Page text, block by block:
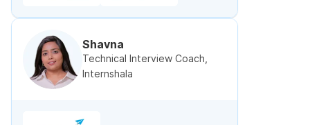
Shavna
Technical Interview Coach,
Internshala